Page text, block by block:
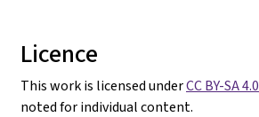
Licence
This work is licensed underCC BY-SA 4.0
noted for individual content.